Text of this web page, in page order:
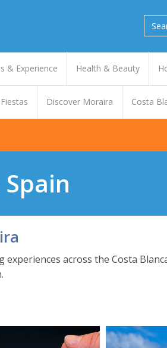
& Experience Health & Beauty
Discover Moraira Costa
across the Costa